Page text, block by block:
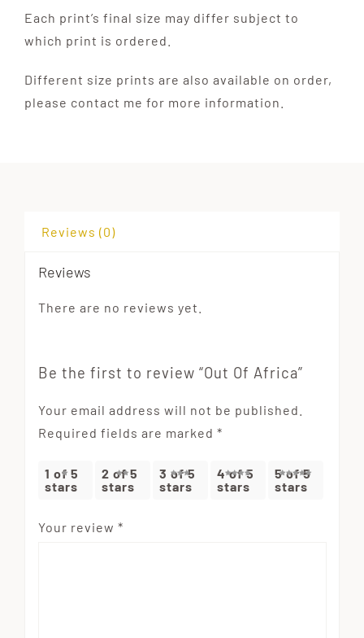
Each print’s final size may differ subject to
which print is ordered.
Different size prints are also available on order,
please contact me for more information.
Reviews (0)
Reviews
There are no reviews yet.
Be the first to review “Out Of Africa”
Your email address will not be published.
Required fields are marked *
1 of 5
stars
2 of 5
stars
3 of 5
stars
4 of 5
stars
5 of 5
stars
Your review *